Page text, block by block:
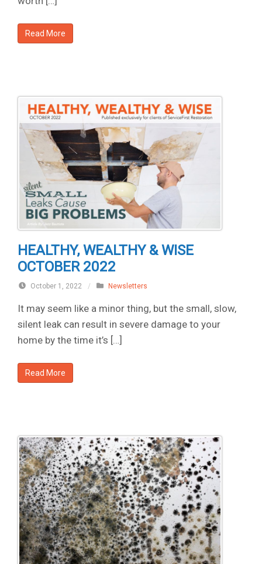
Read More
HEALTHY, WEALTHY & WISE
OCTOBER 2022
October 1, 2022 / Newsletters
It may seem like a minor thing, but the small, slow,
silent leak can result in severe damage to your
home by the time it’s […]
Read More